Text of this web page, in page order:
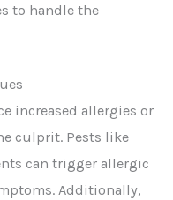
to handle the
increased allergies or
culprit. Pests like
can trigger allergic
Additionally,